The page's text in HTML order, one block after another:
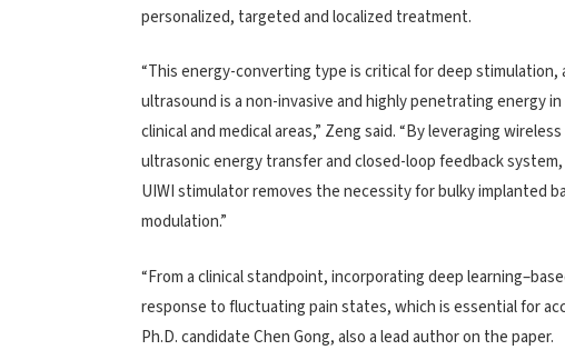
personalized, targeted and localized treatment.
“This energy-converting type is critical for deep stimulation,
ultrasound is a non-invasive and highly penetrating energy in
clinical and medical areas,” Zeng said. “By leveraging wireless
ultrasonic energy transfer and closed-loop feedback
UIWI stimulator removes the necessity for bulky implanted
modulation.”
“From a clinical standpoint, incorporating deep
response to fluctuating pain states, which is essential for
Ph.D. candidate Chen Gong, also a lead author on the paper.